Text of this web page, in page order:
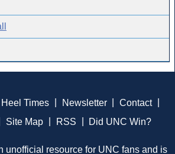
Heel Times Newsletter Contact
Site Map RSS Did UNC Win?
unofficial resource for UNC fans and is